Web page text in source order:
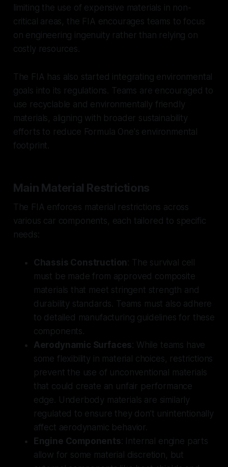
limiting the use of expensive materials in non-
critical areas, the FIA encourages teams to focus
on engineering ingenuity rather than relying on
costly resources.
The FIA has also started integrating environmental
goals into its regulations. Teams are encouraged to
use recyclable and environmentally friendly
materials, aligning with broader sustainability
efforts to reduce Formula One's environmental
footprint.
Main Material Restrictions
The FIA enforces material restrictions across
various car components, each tailored to specific
needs:
Chassis Construction : The survival cell
must be made from approved composite
materials that meet stringent strength and
durability standards. Teams must also adhere
to detailed manufacturing guidelines for these
components.
Aerodynamic Surfaces: While teams have
some flexibility in material choices, restrictions
prevent the use of unconventional materials
that could create an unfair performance
edge. Underbody materials are similarly
regulated to ensure they don’t unintentionally
affect aerodynamic behavior.
Engine Components: Internal engine parts
allow for some material discretion, but